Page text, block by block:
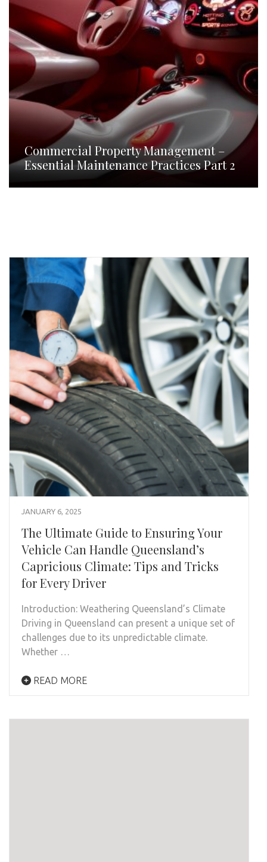
Commercial Property Management –
Essential Maintenance Practices Part 2
JANUARY 6, 2025
The Ultimate Guide to Ensuring Your
Vehicle Can Handle Queensland’s
Capricious Climate: Tips and Tricks
for Every Driver
Introduction: Weathering Queensland’s Climate
Driving in Queensland can present a unique set of
challenges due to its unpredictable climate.
Whether …
READ MORE